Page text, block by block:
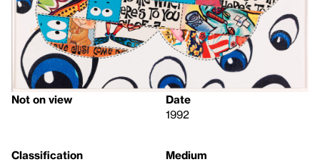
Not on view
Date
1992
Classification
Medium